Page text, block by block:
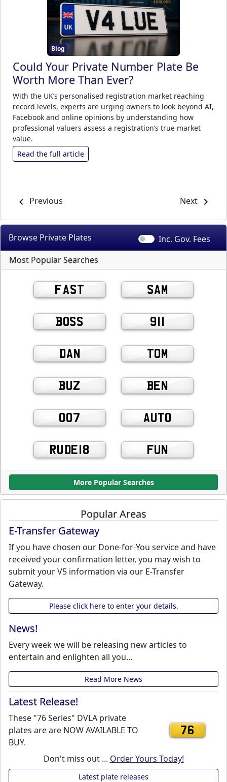
Blog
Could Your Private Number Plate Be
Worth More Than Ever?
With the UK’s personalised registration market reaching
record levels, experts are urging owners to look beyond AI,
Facebook and online opinions by understanding how
professional valuers assess a registration’s true market
value.
Read the full article
Previous Next
Browse Private Plates Inc. Gov. Fees
Most Popular Searches
FAST SAM
BOSS 911
DAN TOM
BUZ BEN
007 AUTO
RUDE18 FUN
More Popular Searches
Popular Areas
E-Transfer Gateway
If you have chosen our Done-for-You service and have
received your confirmation letter, you may wish to
submit your V5 information via our E-Transfer
Gateway.
Please click here to enter your details.
News!
Every week we will be releasing new articles to
entertain and enlighten all you...
Read More News
Latest Release!
These "76 Series" DVLA private
plates are are NOW AVAILABLE TO
BUY.
76
Don't miss out ... Order Yours Today!
Latest plate releases